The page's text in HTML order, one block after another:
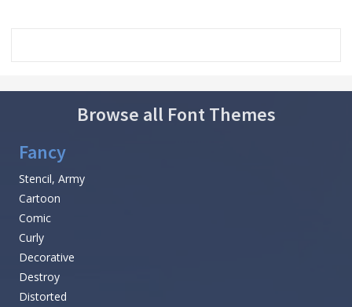
Browse all Font Themes
Fancy
Stencil, Army
Cartoon
Comic
Curly
Decorative
Destroy
Distorted